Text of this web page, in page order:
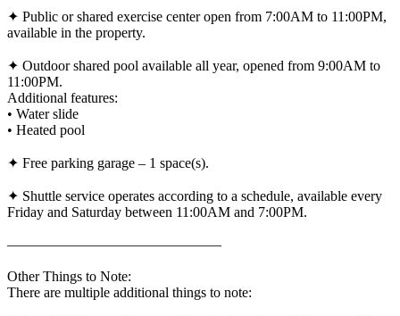
✦ Public or shared exercise center open from 7:00AM to 11:00PM,
available in the property.
✦ Outdoor shared pool available all year, opened from 9:00AM to
11:00PM.
Additional features:
• Water slide
• Heated pool
✦ Free parking garage – 1 space(s).
✦ Shuttle service operates according to a schedule, available every
Friday and Saturday between 11:00AM and 7:00PM.
———————————————
Other Things to Note:
There are multiple additional things to note: